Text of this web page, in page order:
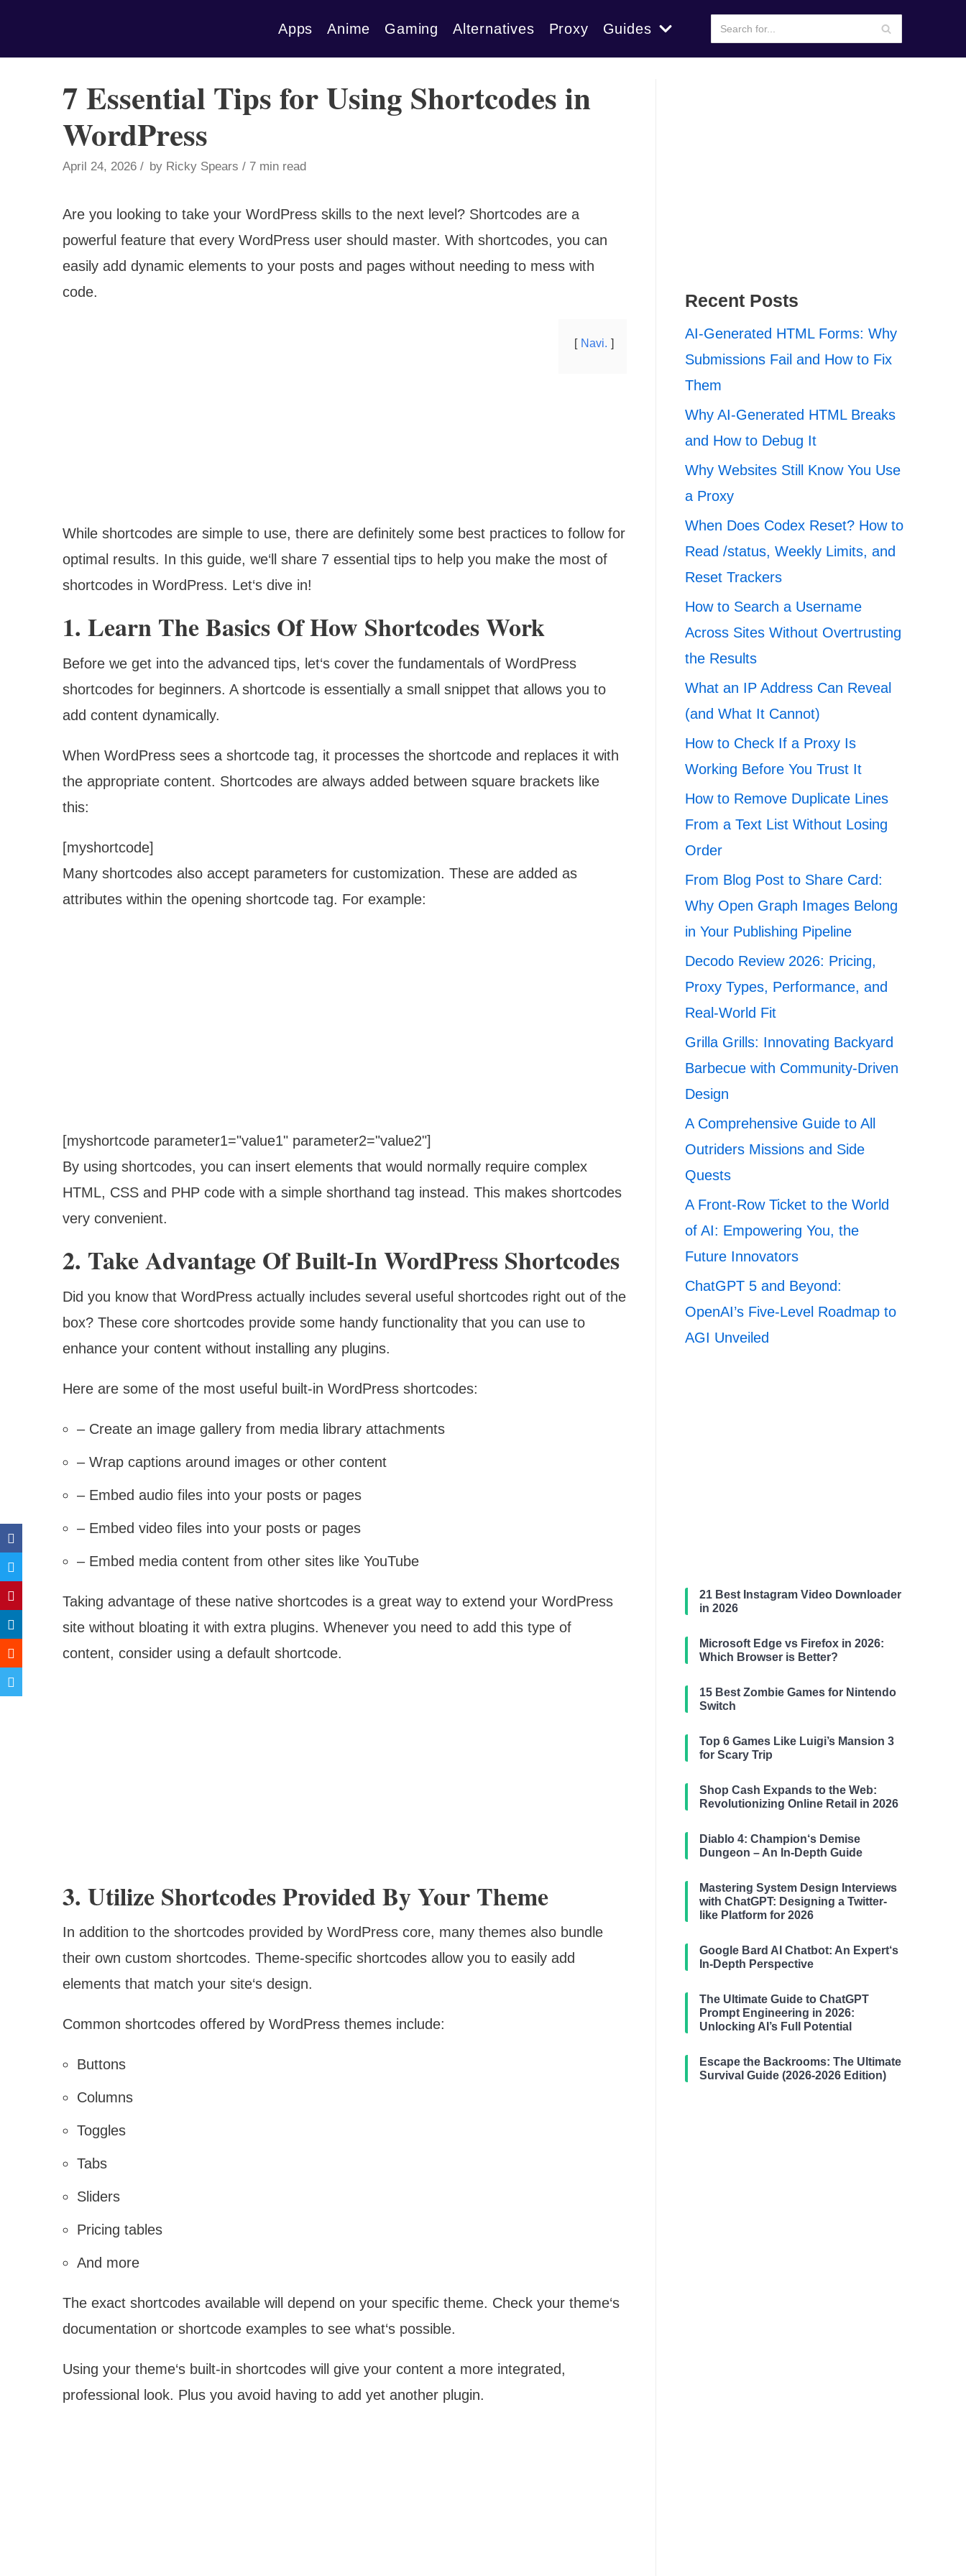
Apps Anime Gaming Alternatives Proxy Guides
7 Essential Tips for Using Shortcodes in
WordPress
April 24, 2026 by Ricky Spears 7 min read
Are you looking to take your WordPress skills to the next level? Shortcodes are a
powerful feature that every WordPress user should master. With shortcodes, you can
easily add dynamic elements to your posts and pages without needing to mess with
code.
Navi.
While shortcodes are simple to use, there are definitely some best practices to follow for
optimal results. In this guide, we‘ll share 7 essential tips to help you make the most of
shortcodes in WordPress. Let‘s dive in!
1. Learn The Basics Of How Shortcodes Work
Before we get into the advanced tips, let‘s cover the fundamentals of WordPress
shortcodes for beginners. A shortcode is essentially a small snippet that allows you to
add content dynamically.
When WordPress sees a shortcode tag, it processes the shortcode and replaces it with
the appropriate content. Shortcodes are always added between square brackets like
this:
[myshortcode]
Many shortcodes also accept parameters for customization. These are added as
attributes within the opening shortcode tag. For example:
[myshortcode parameter1="value1" parameter2="value2"]
By using shortcodes, you can insert elements that would normally require complex
HTML, CSS and PHP code with a simple shorthand tag instead. This makes shortcodes
very convenient.
2. Take Advantage Of Built-In WordPress Shortcodes
Did you know that WordPress actually includes several useful shortcodes right out of the
box? These core shortcodes provide some handy functionality that you can use to
enhance your content without installing any plugins.
Here are some of the most useful built-in WordPress shortcodes:
– Create an image gallery from media library attachments
– Wrap captions around images or other content
– Embed audio files into your posts or pages
– Embed video files into your posts or pages
– Embed media content from other sites like YouTube
Taking advantage of these native shortcodes is a great way to extend your WordPress
site without bloating it with extra plugins. Whenever you need to add this type of
content, consider using a default shortcode.
3. Utilize Shortcodes Provided By Your Theme
In addition to the shortcodes provided by WordPress core, many themes also bundle
their own custom shortcodes. Theme-specific shortcodes allow you to easily add
elements that match your site‘s design.
Common shortcodes offered by WordPress themes include:
Buttons
Columns
Toggles
Tabs
Sliders
Pricing tables
And more
The exact shortcodes available will depend on your specific theme. Check your theme‘s
documentation or shortcode examples to see what‘s possible.
Using your theme‘s built-in shortcodes will give your content a more integrated,
professional look. Plus you avoid having to add yet another plugin.
Recent Posts
AI-Generated HTML Forms: Why
Submissions Fail and How to Fix
Them
Why AI-Generated HTML Breaks
and How to Debug It
Why Websites Still Know You Use
a Proxy
When Does Codex Reset? How to
Read /status, Weekly Limits, and
Reset Trackers
How to Search a Username
Across Sites Without Overtrusting
the Results
What an IP Address Can Reveal
(and What It Cannot)
How to Check If a Proxy Is
Working Before You Trust It
How to Remove Duplicate Lines
From a Text List Without Losing
Order
From Blog Post to Share Card:
Why Open Graph Images Belong
in Your Publishing Pipeline
Decodo Review 2026: Pricing,
Proxy Types, Performance, and
Real-World Fit
Grilla Grills: Innovating Backyard
Barbecue with Community-Driven
Design
A Comprehensive Guide to All
Outriders Missions and Side
Quests
A Front-Row Ticket to the World
of AI: Empowering You, the
Future Innovators
ChatGPT 5 and Beyond:
OpenAI’s Five-Level Roadmap to
AGI Unveiled
21 Best Instagram Video Downloader
in 2026
Microsoft Edge vs Firefox in 2026:
Which Browser is Better?
15 Best Zombie Games for Nintendo
Switch
Top 6 Games Like Luigi’s Mansion 3
for Scary Trip
Shop Cash Expands to the Web:
Revolutionizing Online Retail in 2026
Diablo 4: Champion‘s Demise
Dungeon – An In-Depth Guide
Mastering System Design Interviews
with ChatGPT: Designing a Twitter-
like Platform for 2026
Google Bard AI Chatbot: An Expert‘s
In-Depth Perspective
The Ultimate Guide to ChatGPT
Prompt Engineering in 2026:
Unlocking AI’s Full Potential
Escape the Backrooms: The Ultimate
Survival Guide (2026-2026 Edition)